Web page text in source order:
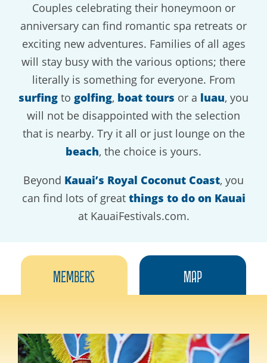
Couples celebrating their honeymoon or
anniversary can find romantic spa retreats or
exciting new adventures. Families of all ages
will stay busy with the various options; there
literally is something for everyone. From
surfing to golfing, boat tours or a luau, you
will not be disappointed with the selection
that is nearby. Try it all or just lounge on the
beach, the choice is yours.
Beyond Kauai’s Royal Coconut Coast, you
can find lots of great things to do on Kauai
at KauaiFestivals.com.
Members Map